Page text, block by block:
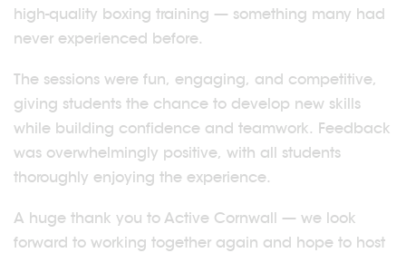
high-quality boxing training — something many had
never experienced before.
The sessions were fun, engaging, and competitive,
giving students the chance to develop new skills
while building confidence and teamwork. Feedback
was overwhelmingly positive, with all students
thoroughly enjoying the experience.
A huge thank you to Active Cornwall — we look
forward to working together again and hope to host